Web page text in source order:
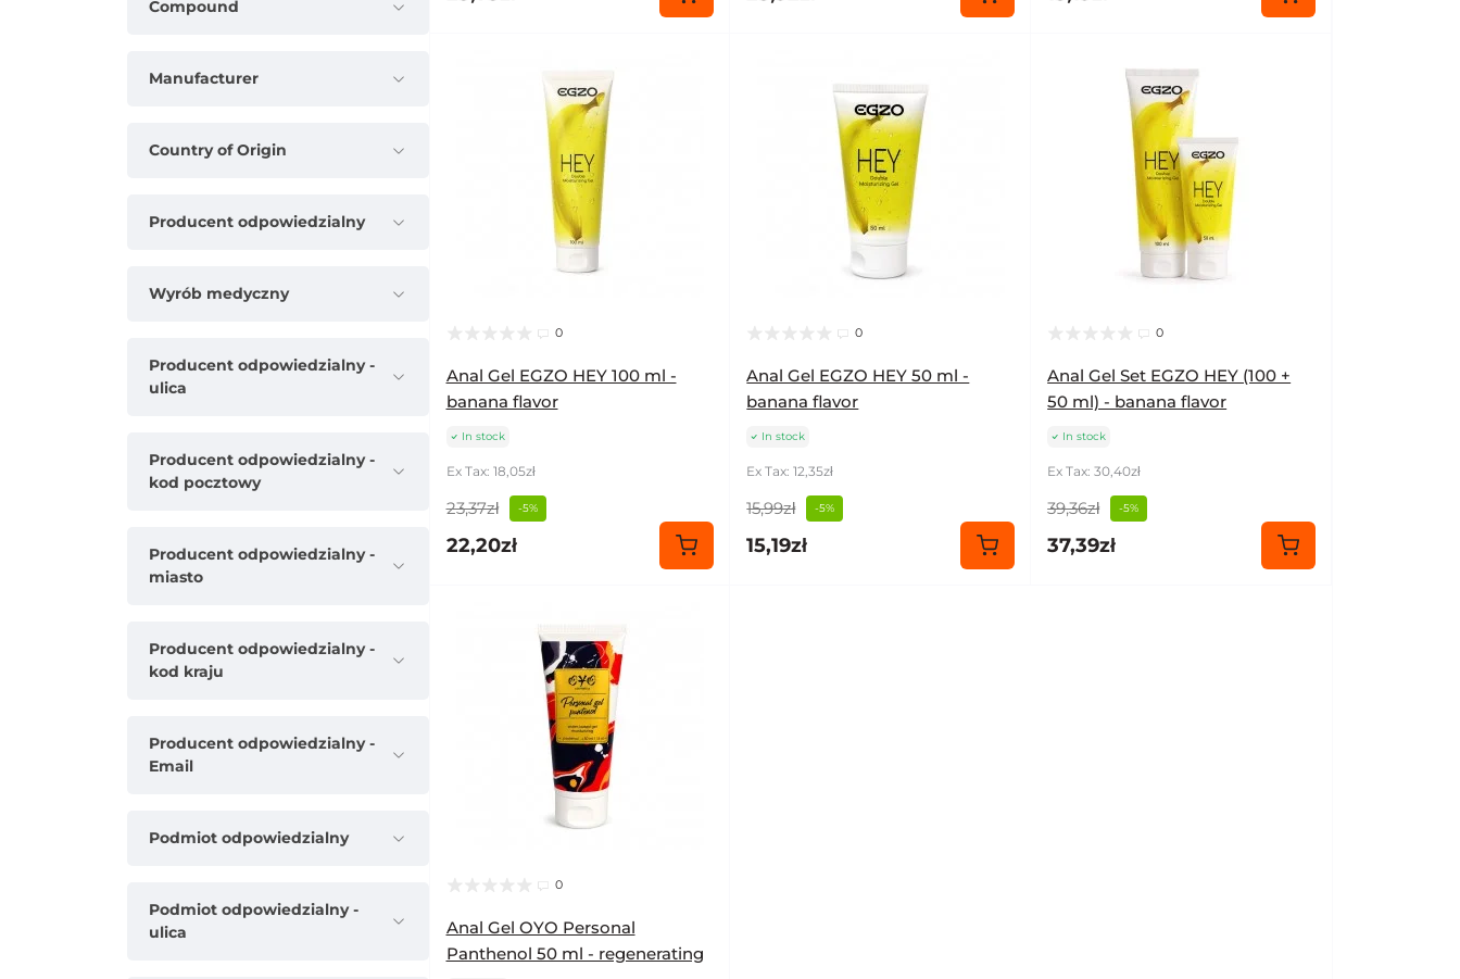
Compound
Manufacturer
Country of Origin
Producent odpowiedzialny
Wyrób medyczny
Producent odpowiedzialny -
ulica
Producent odpowiedzialny -
kod pocztowy
Producent odpowiedzialny -
miasto
Producent odpowiedzialny -
kod kraju
Producent odpowiedzialny -
Email
Podmiot odpowiedzialny
Podmiot odpowiedzialny -
ulica
0
Anal Gel EGZO HEY 100 ml -
banana flavor
In stock
Ex Tax: 18,05zł
23,37zł -5%
22,20zł
0
Anal Gel EGZO HEY 50 ml -
banana flavor
In stock
Ex Tax: 12,35zł
15,99zł -5%
15,19zł
0
Anal Gel Set EGZO HEY (100 +
50 ml) - banana flavor
In stock
Ex Tax: 30,40zł
39,36zł -5%
37,39zł
0
Anal Gel OYO Personal
Panthenol 50 ml - regenerating